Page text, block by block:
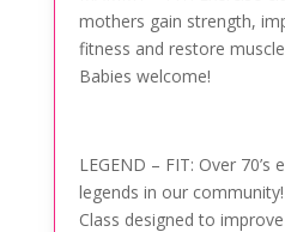
mothers gain strength,
fitness and restore
Babies welcome!
LEGEND – FIT: Over
legends in our
Class designed to